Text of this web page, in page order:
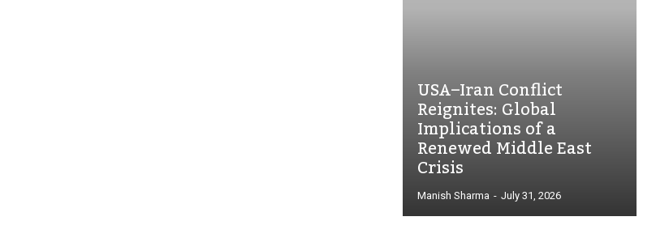
USA–Iran Conflict
Reignites: Global
Implications of a
Renewed Middle East
Crisis
Manish Sharma - July 31, 2026